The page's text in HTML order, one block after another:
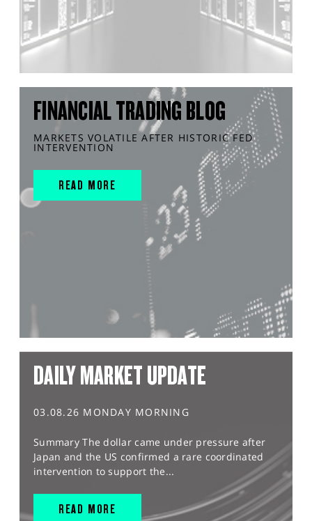
FINANCIAL TRADING BLOG
MARKETS VOLATILE AFTER HISTORIC FED
INTERVENTION
READ MORE
DAILY MARKET UPDATE
03.08.26 MONDAY MORNING
Summary The dollar came under pressure after
Japan and the US confirmed a rare coordinated
intervention to support the...
READ MORE